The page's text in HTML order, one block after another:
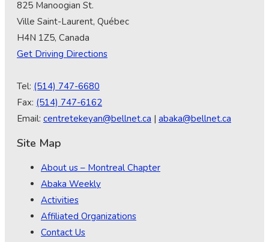
825 Manoogian St.
Ville Saint-Laurent, Québec
H4N 1Z5, Canada
Get Driving Directions
Tel: (514) 747-6680
Fax: (514) 747-6162
Email: centretekeyan@bellnet.ca | abaka@bellnet.ca
Site Map
About us – Montreal Chapter
Abaka Weekly
Activities
Affiliated Organizations
Contact Us